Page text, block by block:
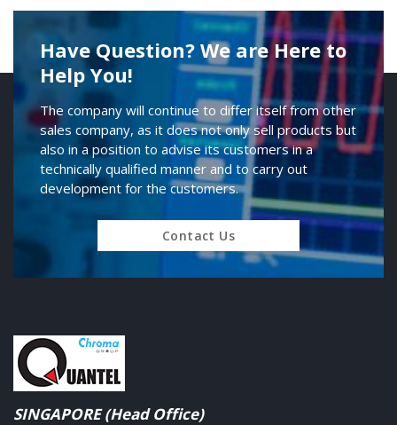
Have Question? We are Here to
Help You!
The company will continue to differ itself from other
sales company, as it does not only sell products but
also in a position to advise its customers in a
technically qualified manner and to carry out
development for the customers.
Contact Us
SINGAPORE (Head Office)